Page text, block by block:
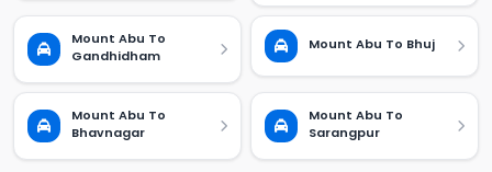
Mount Abu To
Gandhidham
Mount Abu To Bhuj
Mount Abu To
Bhavnagar
Mount Abu To
Sarangpur